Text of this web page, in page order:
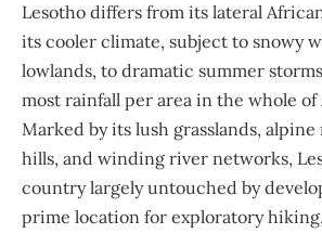
Lesotho differs from its lateral
its cooler climate, subject to snowy
lowlands, to dramatic summer
most rainfall per area in the whole of
Marked by its lush grasslands, alpine
hills, and winding river networks,
country largely untouched by
prime location for exploratory